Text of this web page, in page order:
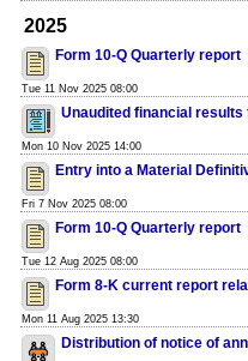
2025
Form 10-Q Quarterly report
Tue 11 Nov 2025 08:00
Unaudited financial
Mon 10 Nov 2025 14:00
Entry into a Material
Fri 7 Nov 2025 08:00
Form 10-Q Quarterly report
Tue 12 Aug 2025 08:00
Form 8-K current report
Mon 11 Aug 2025 13:30
Distribution of notice of